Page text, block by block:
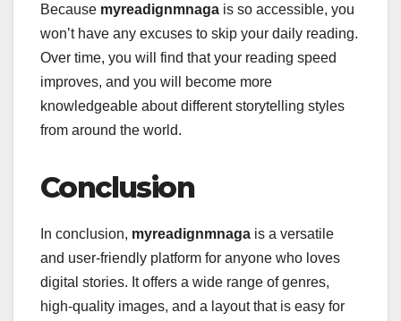
Because myreadignmnaga is so accessible, you
won’t have any excuses to skip your daily reading.
Over time, you will find that your reading speed
improves, and you will become more
knowledgeable about different storytelling styles
from around the world.
Conclusion
In conclusion, myreadignmnaga is a versatile
and user-friendly platform for anyone who loves
digital stories. It offers a wide range of genres,
high-quality images, and a layout that is easy for